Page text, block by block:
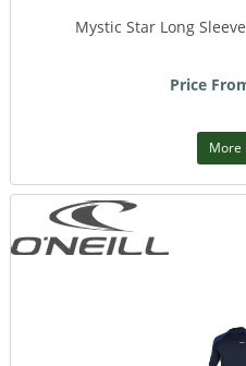
Mystic Star Long
Price
More